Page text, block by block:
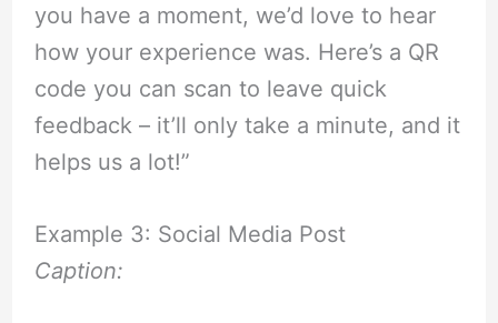
you have a moment, we’d love to hear
how your experience was. Here’s a QR
code you can scan to leave quick
feedback – it’ll only take a minute, and it
helps us a lot!”
Example 3: Social Media Post
Caption: